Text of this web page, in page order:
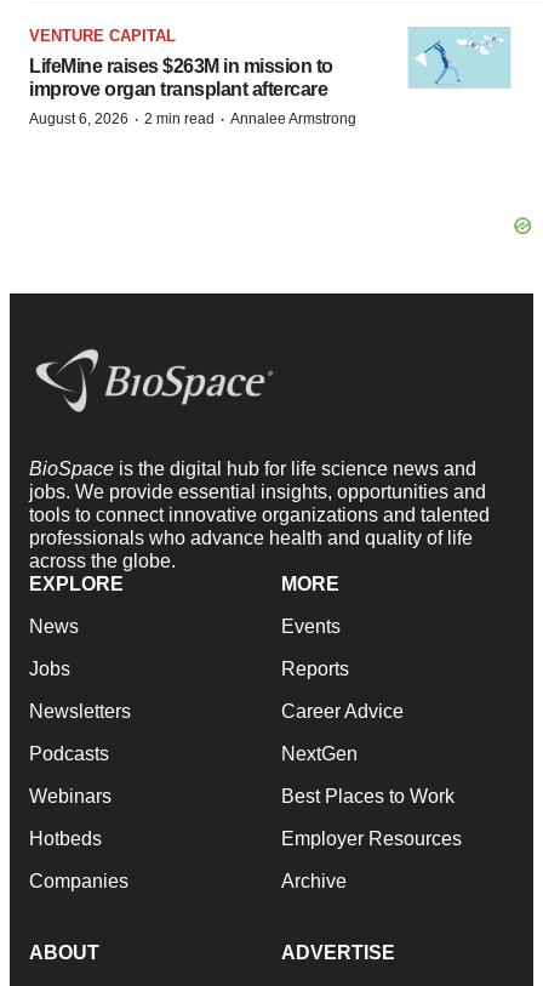
VENTURE CAPITAL
LifeMine raises $263M in mission to
improve organ transplant aftercare
August 6, 2026 · 2 min read · Annalee Armstrong
BioSpace is the digital hub for life science news and
jobs. We provide essential insights, opportunities and
tools to connect innovative organizations and talented
professionals who advance health and quality of life
across the globe.
EXPLORE
News
Jobs
Newsletters
Podcasts
Webinars
Hotbeds
Companies
MORE
Events
Reports
Career Advice
NextGen
Best Places to Work
Employer Resources
Archive
ABOUT ADVERTISE